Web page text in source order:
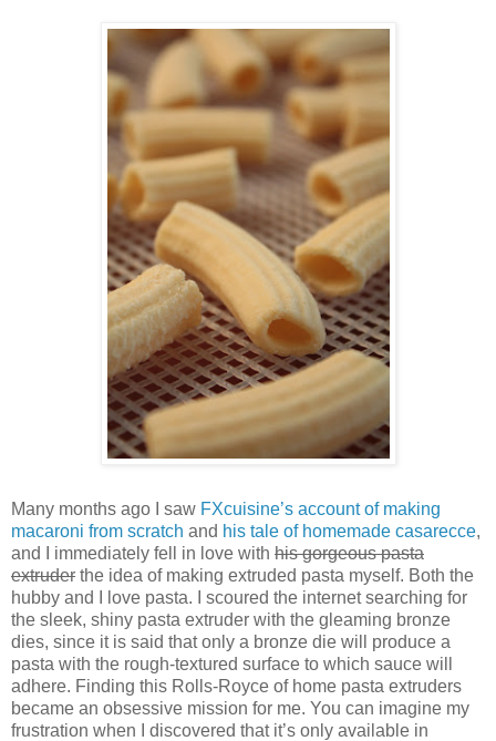
Many months ago I saw FXcuisine’s account of making
macaroni from scratch and his tale of homemade casarecce,
and I immediately fell in love with his gorgeous pasta
extruder the idea of making extruded pasta myself. Both the
hubby and I love pasta. I scoured the internet searching for
the sleek, shiny pasta extruder with the gleaming bronze
dies, since it is said that only a bronze die will produce a
pasta with the rough-textured surface to which sauce will
adhere. Finding this Rolls-Royce of home pasta extruders
became an obsessive mission for me. You can imagine my
frustration when I discovered that it’s only available in